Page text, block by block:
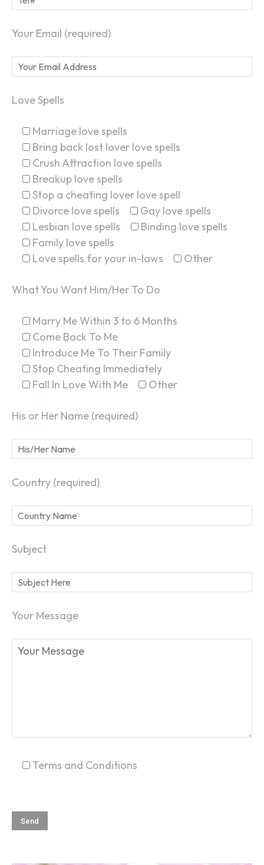
Your Email (required)
Love Spells
Marriage love spells
Bring back lost lover love spells
Crush Attraction love spells
Breakup love spells
Stop a cheating lover love spell
Divorce love spells
Gay love spells
Lesbian love spells
Binding love spells
Family love spells
Love spells for your in-laws
Other
What You Want Him/Her To Do
Marry Me Within 3 to 6 Months
Come Back To Me
Introduce Me To Their Family
Stop Cheating Immediately
Fall In Love With Me
Other
His or Her Name (required)
Country (required)
Subject
Your Message
Terms and Conditions